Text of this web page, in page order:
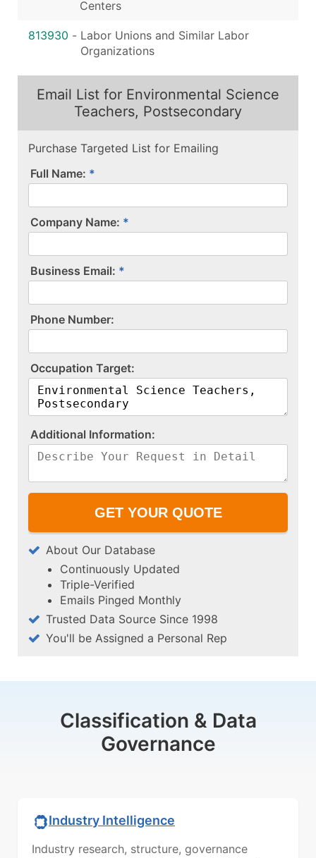
Centers
813930 - Labor Unions and Similar Labor
Organizations
Email List for Environmental Science
Teachers, Postsecondary
Purchase Targeted List for Emailing
Full Name:
Company Name:
Business Email:
P​h​o​n​e​ ​N​u​m​b​e​r​:​
O​c​c​u​p​a​t​i​o​n​ ​T​a​r​g​e​t​:​
A​d​d​i​t​i​o​n​a​l​ ​I​n​f​o​r​m​a​t​i​o​n​:​
About Our Database
Continuously Updated
Triple-Verified
Emails Pinged Monthly
Trusted Data Source Since 1998
You'll be Assigned a Personal Rep
Classification & Data
Governance
Industry Intelligence
Industry research, structure, governance